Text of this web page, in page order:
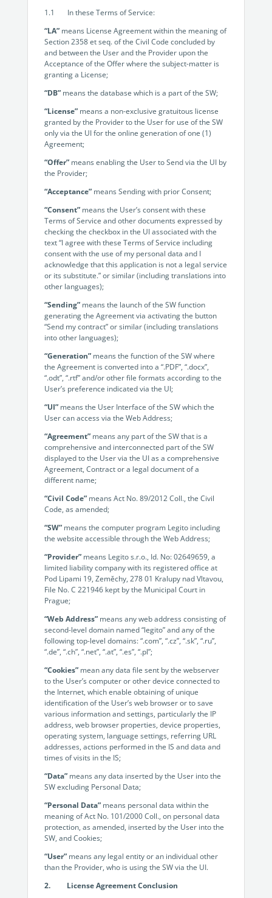
much more.
Building Custom Applications
No Code Enterprise Apps in a fraction of the time.
Empowering back-office citizen developers.
Legito Sign
Trusted, legally binding, fast, and enterprise-level
secure electronic signature. No fee.
Legito Marketplace
to create documents in minutes.
Financial Services
Real Estate & Construction
Retail
Professional Services
Law Firms
Accounting & Tax
Public Sector & Government
Professional Associations
BUSINESS SIZE
Enterprise
Midsize
Early Stage
SUCCESS STORIES
Discover how a top developer streamlined sales with Legito's
productivity, and customer satisfaction.
Read Success Story All Stories
examples included.
Professional Services
Expert assistance from our specialists in Legito's design,
implementation, deployment, and training.
Courses
Learn Legito know-how from our educational, detailed
self-teaching courses. Video tutorials included.
Webinars
Live presentations introducing Legito’s new features
recordings available.
Success Stories
In depth case studies about the benefits of
implementing document automation and other Legito
features.
Events
Meet the community and attend our conferences,
workshops or meet-ups full of inspiration, interaction
Implementation Partners
Partners who execute the successful deployment,
Legito.
OUR CONFERENCE
PowerUp your business with
insight, training, and energy from
the organisations that are proud to
share their success stories.
Claim Free Ticket
Watch 2025 Recap
1.1 In these Terms of Service:
“LA” means License Agreement within the meaning of
Section 2358 et seq. of the Civil Code concluded by
and between the User and the Provider upon the
Acceptance of the Offer where the subject-matter is
granting a License;
“DB” means the database which is a part of the SW;
“License” means a non-exclusive gratuitous license
granted by the Provider to the User for use of the SW
only via the UI for the online generation of one (1)
Agreement;
“Offer” means enabling the User to Send via the UI by
the Provider;
“Acceptance” means Sending with prior Consent;
“Consent” means the User’s consent with these
Terms of Service and other documents expressed by
checking the checkbox in the UI associated with the
text “I agree with these Terms of Service including
consent with the use of my personal data and I
acknowledge that this application is not a legal service
or its substitute.” or similar (including translations into
other languages);
“Sending” means the launch of the SW function
generating the Agreement via activating the button
“Send my contract” or similar (including translations
into other languages);
“Generation” means the function of the SW where
the Agreement is converted into a “.PDF”, “.docx”,
“.odt”, “.rtf” and/or other file formats according to the
User’s preference indicated via the UI;
“UI” means the User Interface of the SW which the
User can access via the Web Address;
“Agreement” means any part of the SW that is a
comprehensive and interconnected part of the SW
displayed to the User via the UI as a comprehensive
Agreement, Contract or a legal document of a
different name;
“Civil Code” means Act No. 89/2012 Coll., the Civil
Code, as amended;
“SW” means the computer program Legito including
the website accessible through the Web Address;
“Provider” means Legito s.r.o., Id. No: 02649659, a
limited liability company with its registered office at
Pod Lipami 19, Zeměchy, 278 01 Kralupy nad Vltavou,
File No. C 221946 kept by the Municipal Court in
Prague;
“Web Address” means any web address consisting of
second-level domain named “legito” and any of the
following top-level domains: “.com”, “.cz”, “.sk”, “.ru”,
“.de”, “.ch”, “.net”, “.at”, “.es”, “.pl”;
“Cookies” mean any data file sent by the webserver
to the User’s computer or other device connected to
the Internet, which enable obtaining of unique
identification of the User’s web browser or to save
various information and settings, particularly the IP
address, web browser properties, device properties,
operating system, language settings, referring URL
addresses, actions performed in the IS and data and
times of visits in the IS;
“Data” means any data inserted by the User into the
SW excluding Personal Data;
“Personal Data” means personal data within the
meaning of Act No. 101/2000 Coll., on personal data
protection, as amended, inserted by the User into the
SW, and Cookies;
“User” means any legal entity or an individual other
than the Provider, who is using the SW via the UI.
2. License Agreement Conclusion